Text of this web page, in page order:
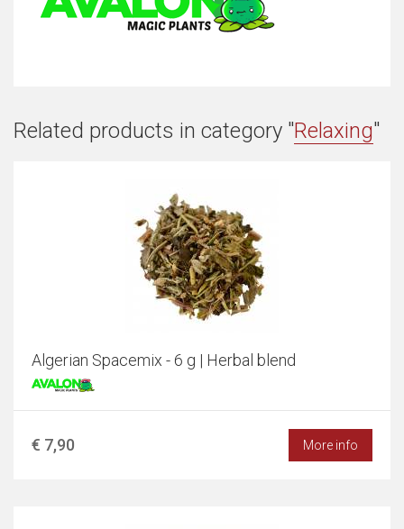
Related products in category "Relaxing"
Algerian Spacemix - 6 g | Herbal blend
€ 7,90 More info